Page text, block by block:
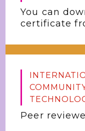
You can
certificate
Peer